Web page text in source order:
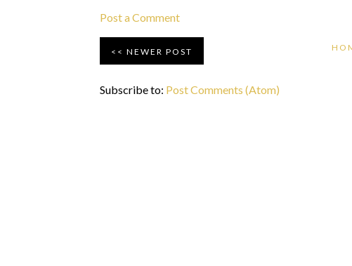
Post a Comment
NEWER POST
Subscribe to: Post Comments (Atom)